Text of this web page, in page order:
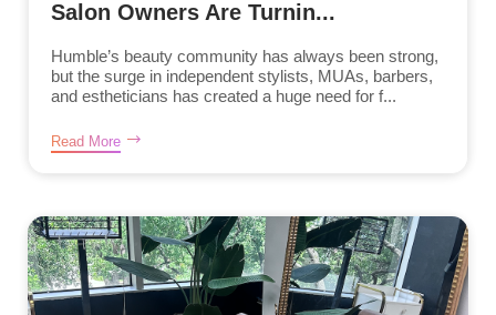
Salon Owners Are Turnin...
Humble’s beauty community has always been strong,
but the surge in independent stylists, MUAs, barbers,
and estheticians has created a huge need for f...
Read More